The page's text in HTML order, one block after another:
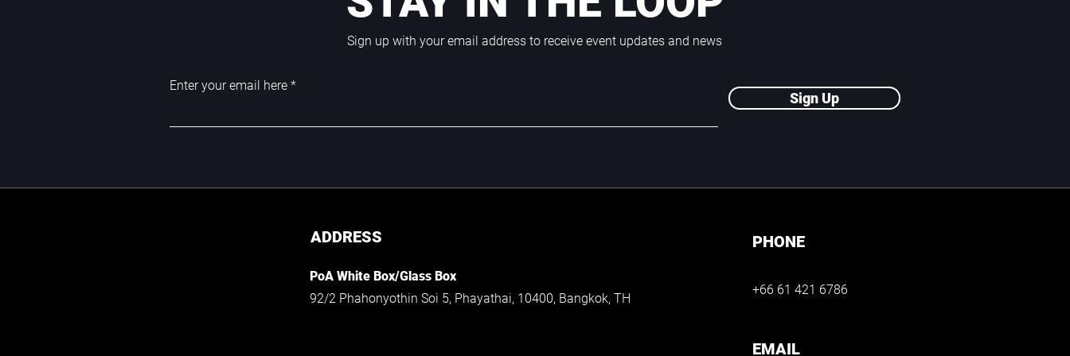
Sign up with your email address to receive event updates and news
Enter your email here
Sign Up
ADDRESS
PoA White Box/Glass Box
92/2 Phahonyothin Soi 5, Phayathai, 10400, Bangkok, TH
PHONE
+66 61 421 6786
EMAIL